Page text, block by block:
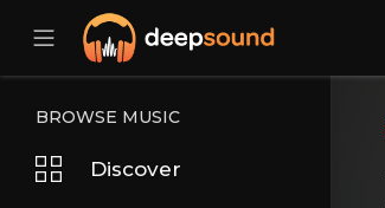
BROWSE MUSIC
Discover